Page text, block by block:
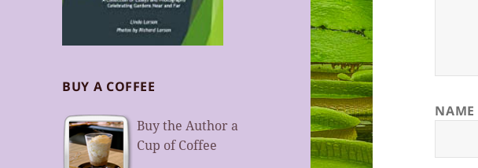
BUY A COFFEE
Buy the Author a
Cup of Coffee
NAME